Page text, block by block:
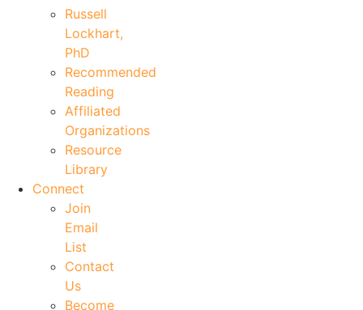
Russell
Lockhart,
PhD
Recommended
Reading
Affiliated
Organizations
Resource
Library
Connect
Join
Email
List
Contact
Us
Become